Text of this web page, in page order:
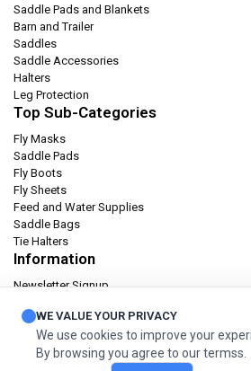
Saddle Pads and Blankets
Barn and Trailer
Saddles
Saddle Accessories
Halters
Leg Protection
Top Sub-Categories
Fly Masks
Saddle Pads
Fly Boots
Fly Sheets
Feed and Water Supplies
Saddle Bags
Tie Halters
Information
Newsletter Signup
Privacy policy
Terms & condition
Orders and Returns
WE VALUE YOUR PRIVACY
We use cookies to improve your
By browsing you agree to our termss.